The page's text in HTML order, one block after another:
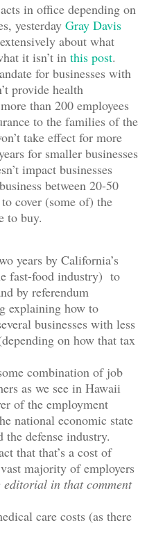
in office depending on
yesterday Gray Davis
about what
it isn’t in this post.
for businesses with
provide health
than 200 employees
to the families of the
take effect for more
for smaller businesses
impact businesses
business between 20-50
cover (some of) the
to buy.
years by California’s
fast-food industry) to
by referendum
explaining how to
businesses with less
on how that tax
combination of job
as we see in Hawaii
of the employment
national economic state
defense industry.
that that’s a cost of
majority of employers
editorial in that comment
care costs (as there